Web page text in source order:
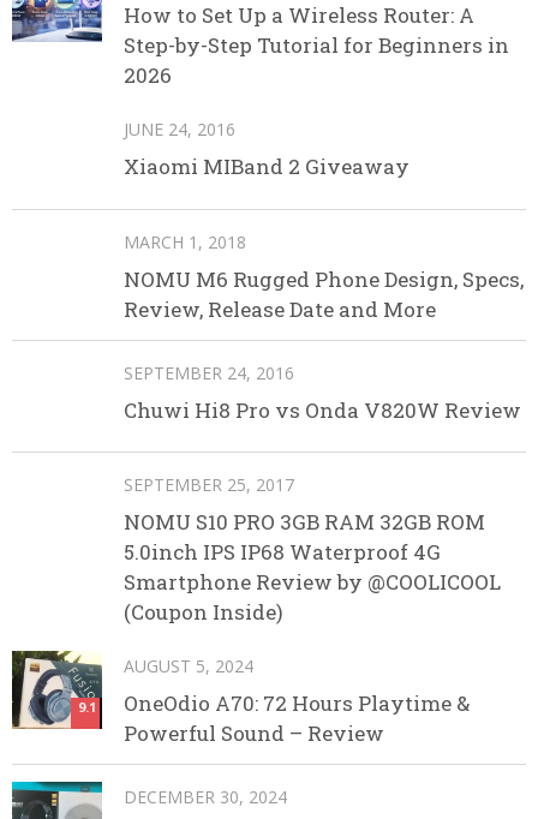
How to Set Up a Wireless Router: A
Step-by-Step Tutorial for Beginners in
2026
JUNE 24, 2016
Xiaomi MIBand 2 Giveaway
MARCH 1, 2018
NOMU M6 Rugged Phone Design, Specs,
Review, Release Date and More
SEPTEMBER 24, 2016
Chuwi Hi8 Pro vs Onda V820W Review
SEPTEMBER 25, 2017
NOMU S10 PRO 3GB RAM 32GB ROM
5.0inch IPS IP68 Waterproof 4G
Smartphone Review by @COOLICOOL
(Coupon Inside)
9.1
AUGUST 5, 2024
OneOdio A70: 72 Hours Playtime &
Powerful Sound – Review
DECEMBER 30, 2024